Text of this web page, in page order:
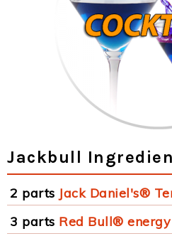
Jackbull
2 parts Jack Daniel's®
3 parts Red Bull®